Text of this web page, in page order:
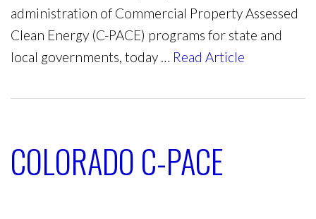
administration of Commercial Property Assessed
Clean Energy (C-PACE) programs for state and
local governments, today … Read Article
COLORADO C-PACE